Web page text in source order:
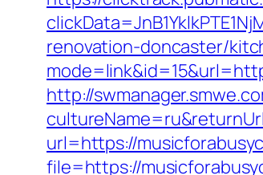
renovation-doncaster/
http://
url=https://
file=https://